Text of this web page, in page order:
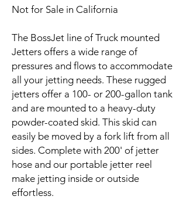
Not for Sale in California
The BossJet line of Truck mounted
Jetters offers a wide range of
pressures and flows to accommodate
all your jetting needs. These rugged
jetters offer a 100- or 200-gallon tank
and are mounted to a heavy-duty
powder-coated skid. This skid can
easily be moved by a fork lift from all
sides. Complete with 200' of jetter
hose and our portable jetter reel
make jetting inside or outside
effortless.